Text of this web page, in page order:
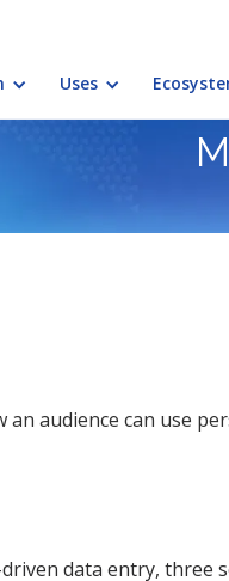
Uses
audience can use
data entry, three